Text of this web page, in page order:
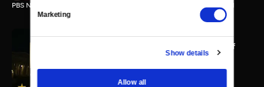
Marketing
Show details
Allow all
PBS NewsHour/NPR Democratic National Convention Special - Day 1
PBS NewsHour full State of
the Union special Jan. 20,
2015
116 MIN